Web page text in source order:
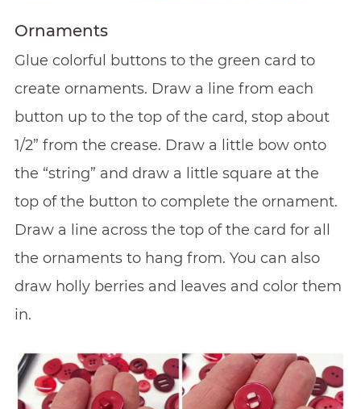
Ornaments
Glue colorful buttons to the green card to
create ornaments. Draw a line from each
button up to the top of the card, stop about
1/2” from the crease. Draw a little bow onto
the “string” and draw a little square at the
top of the button to complete the ornament.
Draw a line across the top of the card for all
the ornaments to hang from. You can also
draw holly berries and leaves and color them
in.